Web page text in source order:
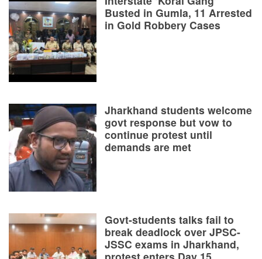
Busted in Gumla, 11 Arrested
in Gold Robbery Cases
Jharkhand students welcome
govt response but vow to
continue protest until
demands are met
Govt-students talks fail to
break deadlock over JPSC-
JSSC exams in Jharkhand,